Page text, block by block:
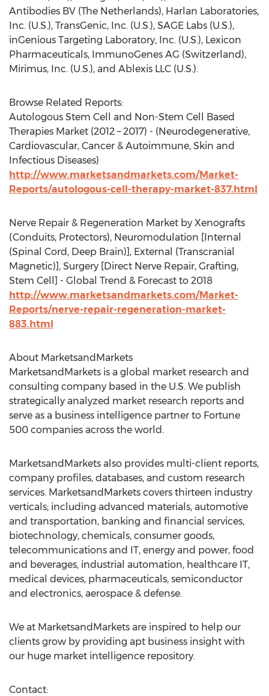
Antibodies BV (The Netherlands), Harlan Laboratories,
Inc. (U.S.), TransGenic, Inc. (U.S.), SAGE Labs (U.S.),
inGenious Targeting Laboratory, Inc. (U.S.), Lexicon
Pharmaceuticals, ImmunoGenes AG (Switzerland),
Mirimus, Inc. (U.S.), and Ablexis LLC (U.S.).
Browse Related Reports:
Autologous Stem Cell and Non-Stem Cell Based
Therapies Market (2012 – 2017) - (Neurodegenerative,
Cardiovascular, Cancer & Autoimmune, Skin and
Infectious Diseases)
http://www.marketsandmarkets.com/Market-
Reports/autologous-cell-therapy-market-837.html
Nerve Repair & Regeneration Market by Xenografts
(Conduits, Protectors), Neuromodulation [Internal
(Spinal Cord, Deep Brain)], External (Transcranial
Magnetic)], Surgery [Direct Nerve Repair, Grafting,
Stem Cell] - Global Trend & Forecast to 2018
http://www.marketsandmarkets.com/Market-
Reports/nerve-repair-regeneration-market-
883.html
About MarketsandMarkets
MarketsandMarkets is a global market research and
consulting company based in the U.S. We publish
strategically analyzed market research reports and
serve as a business intelligence partner to Fortune
500 companies across the world.
MarketsandMarkets also provides multi-client reports,
company profiles, databases, and custom research
services. MarketsandMarkets covers thirteen industry
verticals; including advanced materials, automotive
and transportation, banking and financial services,
biotechnology, chemicals, consumer goods,
telecommunications and IT, energy and power, food
and beverages, industrial automation, healthcare IT,
medical devices, pharmaceuticals, semiconductor
and electronics, aerospace & defense.
We at MarketsandMarkets are inspired to help our
clients grow by providing apt business insight with
our huge market intelligence repository.
Contact: